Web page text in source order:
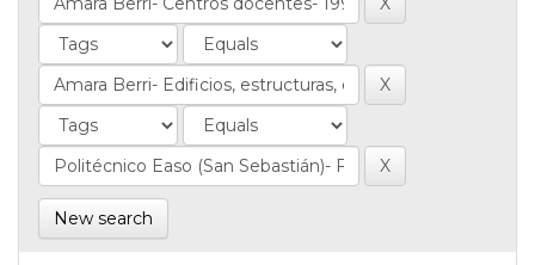
New search